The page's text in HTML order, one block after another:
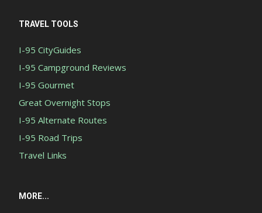
TRAVEL TOOLS
I-95 CityGuides
I-95 Campground Reviews
I-95 Gourmet
Great Overnight Stops
I-95 Alternate Routes
I-95 Road Trips
Travel Links
MORE...